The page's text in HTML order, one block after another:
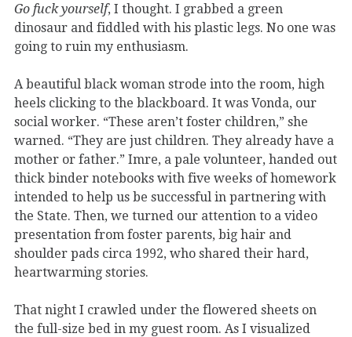
Go fuck yourself, I thought. I grabbed a green
dinosaur and fiddled with his plastic legs. No one was
going to ruin my enthusiasm.
A beautiful black woman strode into the room, high
heels clicking to the blackboard. It was Vonda, our
social worker. “These aren’t foster children,” she
warned. “They are just children. They already have a
mother or father.” Imre, a pale volunteer, handed out
thick binder notebooks with five weeks of homework
intended to help us be successful in partnering with
the State. Then, we turned our attention to a video
presentation from foster parents, big hair and
shoulder pads circa 1992, who shared their hard,
heartwarming stories.
That night I crawled under the flowered sheets on
the full-size bed in my guest room. As I visualized